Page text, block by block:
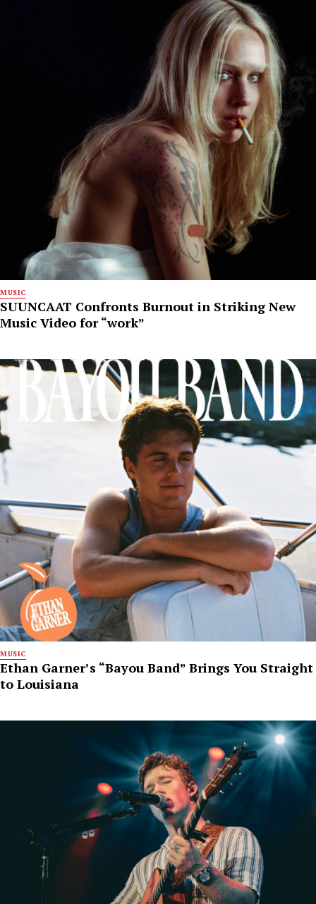
MUSIC
SUUNCAAT Confronts Burnout in Striking New
Music Video for “work”
MUSIC
Ethan Garner’s “Bayou Band” Brings You Straight
to Louisiana